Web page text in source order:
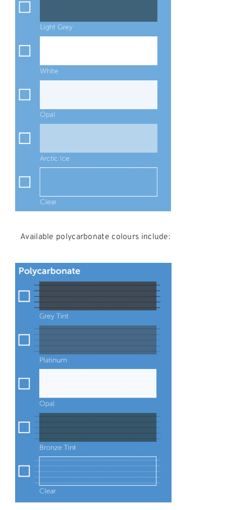
Available polycarbonate colours include: